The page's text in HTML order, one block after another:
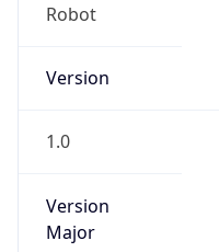
Robot
Version
1.0
Version
Major